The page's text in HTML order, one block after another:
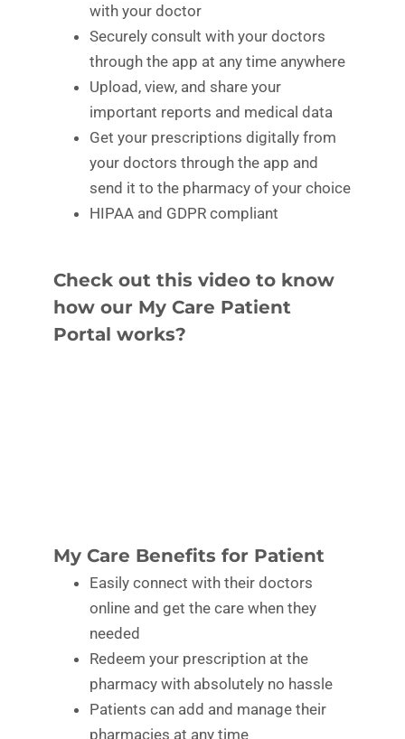
with your doctor
Securely consult with your doctors
through the app at any time anywhere
Upload, view, and share your
important reports and medical data
Get your prescriptions digitally from
your doctors through the app and
send it to the pharmacy of your choice
HIPAA and GDPR compliant
Check out this video to know
how our My Care Patient
Portal works?
My Care Benefits for Patient
Easily connect with their doctors
online and get the care when they
needed
Redeem your prescription at the
pharmacy with absolutely no hassle
Patients can add and manage their
pharmacies at any time